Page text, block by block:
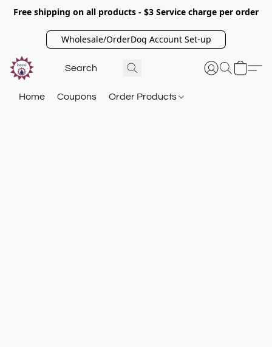
Free shipping on all products - $3 Service charge per order
Wholesale/OrderDog Account Set-up
Home Coupons Order Products